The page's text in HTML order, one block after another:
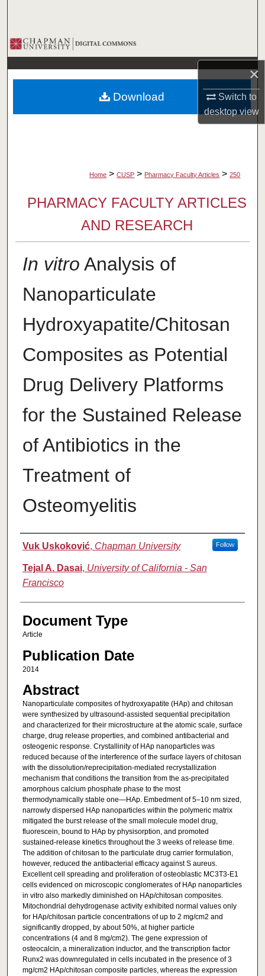
×
Switch to
desktopview
Browse Collections
My Account
About
Home > CUSP > Pharmacy Faculty Articles > 250
PHARMACY FACULTY ARTICLES
AND RESEARCH
In vitro Analysis of
Nanoparticulate
Hydroxyapatite/Chitosan
Composites as Potential
Drug Delivery Platforms
for the Sustained Release
of Antibiotics in the
Treatment of
Osteomyelitis
Authors
Vuk Uskoković, Chapman University Follow
Tejal A. Dasai, University of California - San
Francisco
Document Type
Article
Publication Date
2014
Abstract
Nanoparticulate composites of hydroxyapatite (HAp) and chitosan
were synthesized by ultrasound-assisted sequential precipitation
and characterized for their microstructure at the atomic scale, surface
charge, drug release properties, and combined antibacterial and
osteogenic response. Crystallinity of HAp nanoparticles was
reduced because of the interference of the surface layers of chitosan
with the dissolution/reprecipitation-mediated recrystallization
mechanism that conditions the transition from the as-precipitated
amorphous calcium phosphate phase to the most
thermodynamically stable one—HAp. Embedment of 5–10 nm sized,
narrowly dispersed HAp nanoparticles within the polymeric matrix
mitigated the burst release of the small molecule model drug,
fluorescein, bound to HAp by physisorption, and promoted
sustained-release kinetics throughout the 3 weeks of release time.
The addition of chitosan to the particulate drug carrier formulation,
however, reduced the antibacterial efficacy against S aureus.
Excellent cell spreading and proliferation of osteoblastic MC3T3-E1
cells evidenced on microscopic conglomerates of HAp nanoparticles
in vitro also markedly diminished on HAp/chitosan composites.
Mitochondrial dehydrogenase activity exhibited normal values only
for HAp/chitosan particle concentrations of up to 2 mg/cm2 and
significantly dropped, by about 50%, at higher particle
concentrations (4 and 8 mg/cm2). The gene expression of
osteocalcin, a mineralization inductor, and the transcription factor
Runx2 was downregulated in cells incubated in the presence of 3
mg/cm2 HAp/chitosan composite particles, whereas the expression
Download